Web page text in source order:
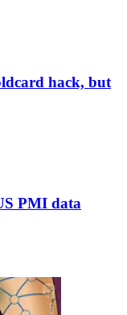
hack, but
PMI data